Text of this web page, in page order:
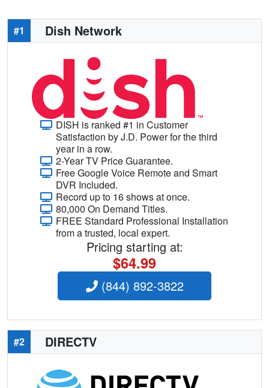
#1 Dish Network
DISH is ranked #1 in Customer
Satisfaction by J.D. Power for the third
year in a row.
2-Year TV Price Guarantee.
Free Google Voice Remote and Smart
DVR Included.
Record up to 16 shows at once.
80,000 On Demand Titles.
FREE Standard Professional Installation
from a trusted, local expert.
Pricing starting at:
$64.99
(844) 892-3822
#2 DIRECTV